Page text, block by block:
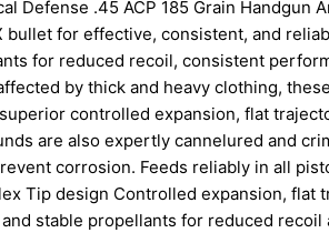
Defense .45 ACP 185 Grain Handgun
for effective, consistent, and
for reduced recoil, consistent
by thick and heavy clothing,
controlled expansion, flat
are also expertly cannelured and
corrosion. Feeds reliably in all
Tip design Controlled expansion, flat
stable propellants for reduced recoil